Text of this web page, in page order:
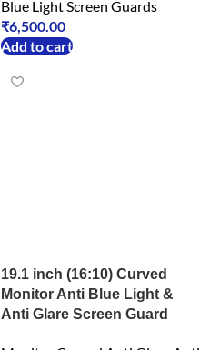
Blue Light Screen Guards
₹6,500.00
Add to cart
19.1 inch (16:10) Curved
Monitor Anti Blue Light &
Anti Glare Screen Guard